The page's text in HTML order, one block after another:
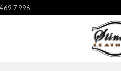
7996